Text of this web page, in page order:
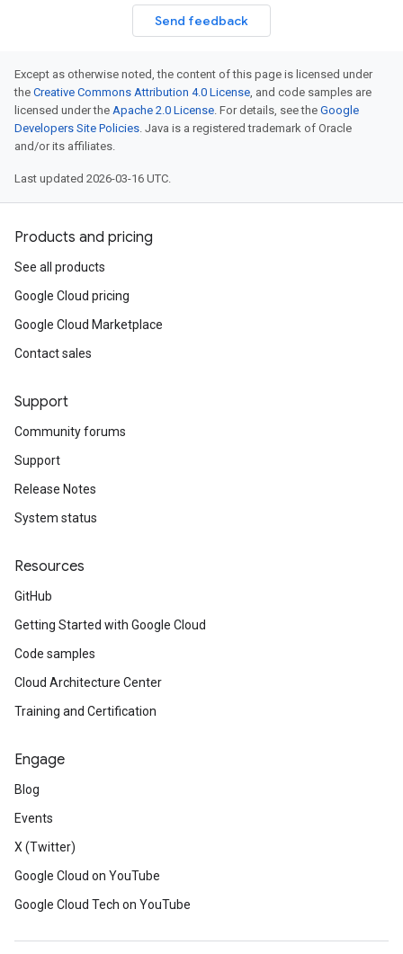
Send feedback
Except as otherwise noted, the content of this page is licensed under
the Creative Commons Attribution 4.0 License, and code samples are
licensed under the Apache 2.0 License. For details, see the Google
Developers Site Policies. Java is a registered trademark of Oracle
and/or its affiliates.
Last updated 2026-03-16 UTC.
Products and pricing
See all products
Google Cloud pricing
Google Cloud Marketplace
Contact sales
Support
Community forums
Support
Release Notes
System status
Resources
GitHub
Getting Started with Google Cloud
Code samples
Cloud Architecture Center
Training and Certification
Engage
Blog
Events
X (Twitter)
Google Cloud on YouTube
Google Cloud Tech on YouTube